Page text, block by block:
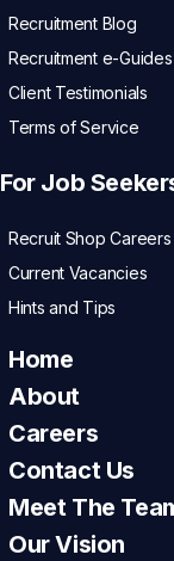
Recruitment Blog
Recruitment e-Guides
Client Testimonials
Terms of Service
For Job
Recruit Shop Careers
Current Vacancies
Hints and Tips
Home
About
Careers
Contact Us
Meet The
Our Vision